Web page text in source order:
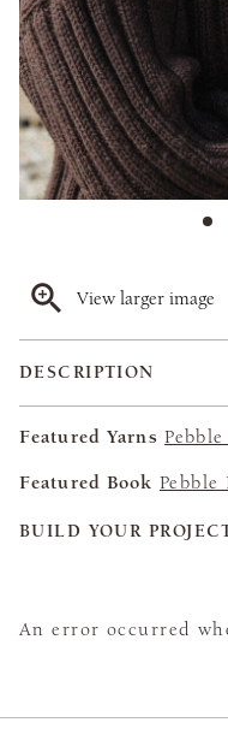
View larger image
DESCRIPTION
Featured Yarns
Featured Book Pebble
BUILD YOUR
An error occurred